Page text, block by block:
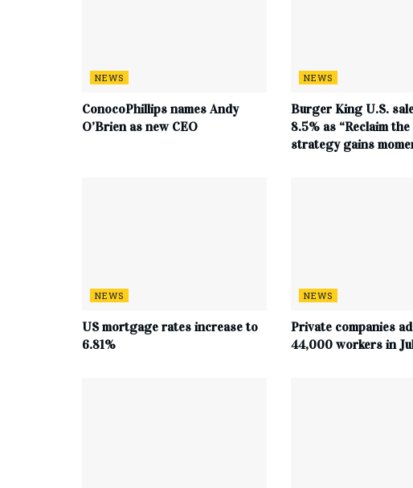
NEWS
ConocoPhillips names Andy
O’Brien as new CEO
NEWS
Burger King U.S.
8.5% as “Reclaim the
strategy gains
NEWS
US mortgage rates increase to
6.81%
NEWS
Private companies
44,000 workers in